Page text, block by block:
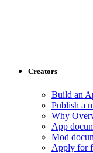
Creators
Build an
Publish a
Why
App
Mod
Apply for